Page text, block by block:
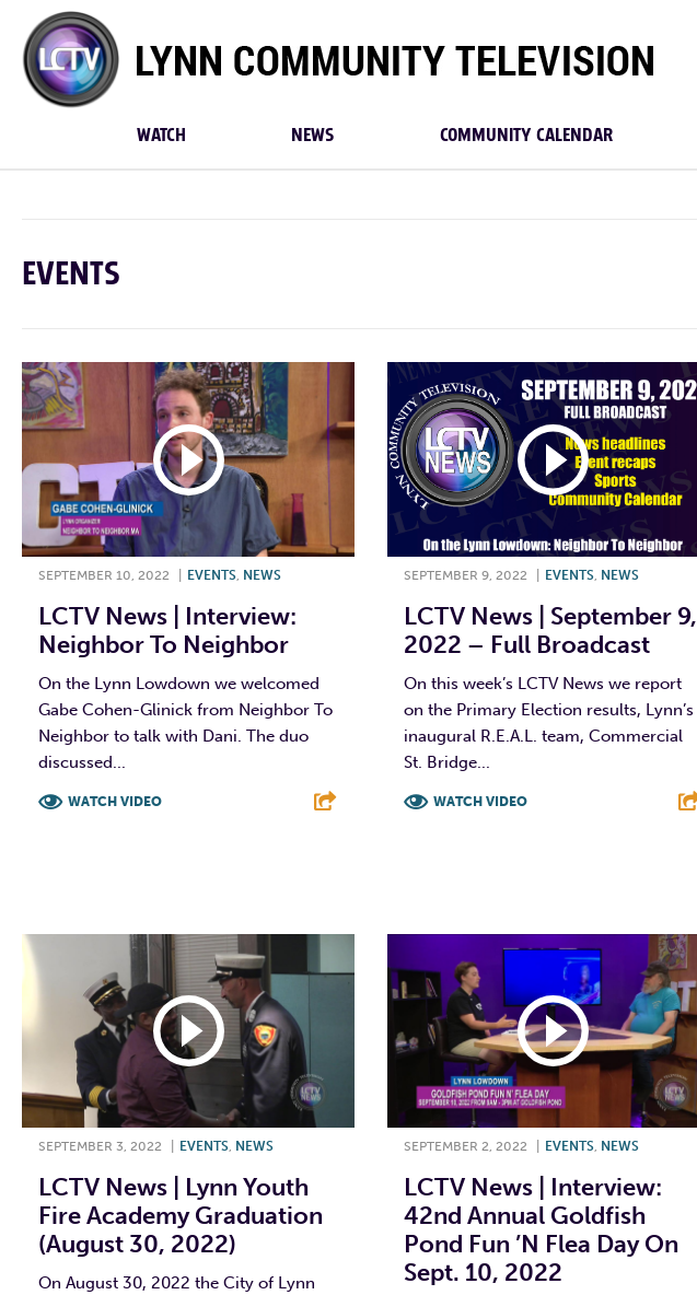
Lynn
Community
TV
WATCH NEWS COMMUNITY CALENDAR
EVENTS
SEPTEMBER 10, 2022 EVENTS NEWS
LCTV News | Interview:
Neighbor To Neighbor
On the Lynn Lowdown we welcomed
Gabe Cohen-Glinick from Neighbor To
Neighbor to talk with Dani. The duo
discussed...
WATCH VIDEO
SEPTEMBER 9, 2022 EVENTS, NEWS
LCTV News | September 9,
2022 – Full Broadcast
On this week’s LCTV News we report
on the Primary Election results, Lynn’s
inaugural R.E.A.L. team, Commercial
St. Bridge...
WATCH VIDEO
SEPTEMBER 3, 2022 EVENTS, NEWS
LCTV News | Lynn Youth
Fire Academy Graduation
(August 30, 2022)
On August 30, 2022 the City of Lynn
SEPTEMBER 2, 2022 EVENTS, NEWS
LCTV News | Interview:
42nd Annual Goldfish
Pond Fun ’N Flea Day On
Sept. 10, 2022